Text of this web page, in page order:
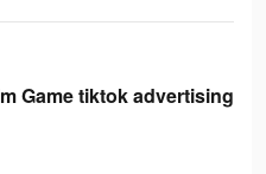
Game tiktok advertising